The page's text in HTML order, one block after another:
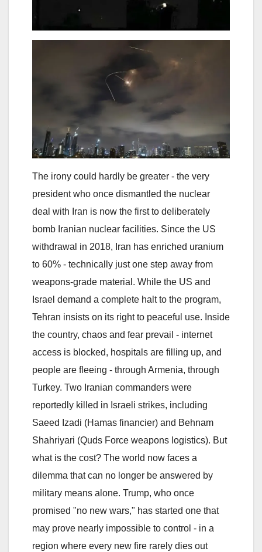
The irony could hardly be greater - the very
president who once dismantled the nuclear
deal with Iran is now the first to deliberately
bomb Iranian nuclear facilities. Since the US
withdrawal in 2018, Iran has enriched uranium
to 60% - technically just one step away from
weapons-grade material. While the US and
Israel demand a complete halt to the program,
Tehran insists on its right to peaceful use. Inside
the country, chaos and fear prevail - internet
access is blocked, hospitals are filling up, and
people are fleeing - through Armenia, through
Turkey. Two Iranian commanders were
reportedly killed in Israeli strikes, including
Saeed Izadi (Hamas financier) and Behnam
Shahriyari (Quds Force weapons logistics). But
what is the cost? The world now faces a
dilemma that can no longer be answered by
military means alone. Trump, who once
promised "no new wars," has started one that
may prove nearly impossible to control - in a
region where every new fire rarely dies out